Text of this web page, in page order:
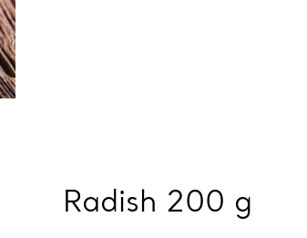
Radish 200 g